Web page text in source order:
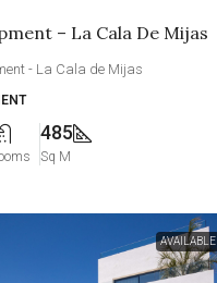
– La Cala De Mijas
- La Cala de Mijas
485
Sq M
AVAILABLE